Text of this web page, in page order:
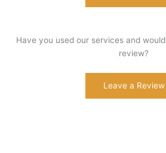
Have you used our services and
review?
Leave a Review